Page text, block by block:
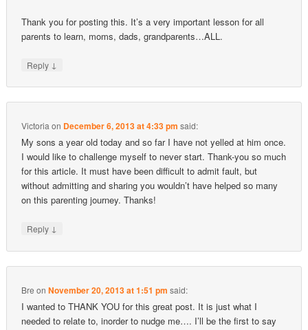
Thank you for posting this. It’s a very important lesson for all
parents to learn, moms, dads, grandparents…ALL.
Reply ↓
Victoria on December 6, 2013 at 4:33 pm said:
My sons a year old today and so far I have not yelled at him once.
I would like to challenge myself to never start. Thank-you so much
for this article. It must have been difficult to admit fault, but
without admitting and sharing you wouldn’t have helped so many
on this parenting journey. Thanks!
Reply ↓
Bre onNovember 20, 2013 at 1:51 pm said:
I wanted to THANK YOU for this great post. It is just what I
needed to relate to, inorder to nudge me…. I’ll be the first to say